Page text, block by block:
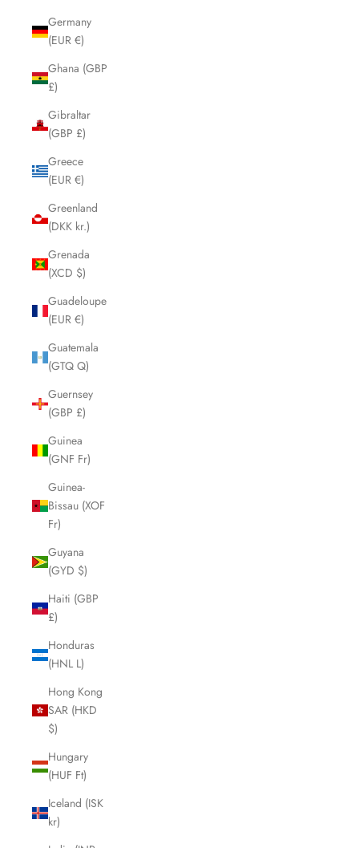
Germany
(EUR €)
Ghana (GBP
£)
Gibraltar
(GBP £)
Greece
(EUR €)
Greenland
(DKK kr.)
Grenada
(XCD $)
Guadeloupe
(EUR €)
Guatemala
(GTQ Q)
Guernsey
(GBP £)
Guinea
(GNF Fr)
Guinea-
Bissau (XOF
Fr)
Guyana
(GYD $)
Haiti (GBP
£)
Honduras
(HNL L)
Hong Kong
SAR (HKD
$)
Hungary
(HUF Ft)
Iceland (ISK
kr)